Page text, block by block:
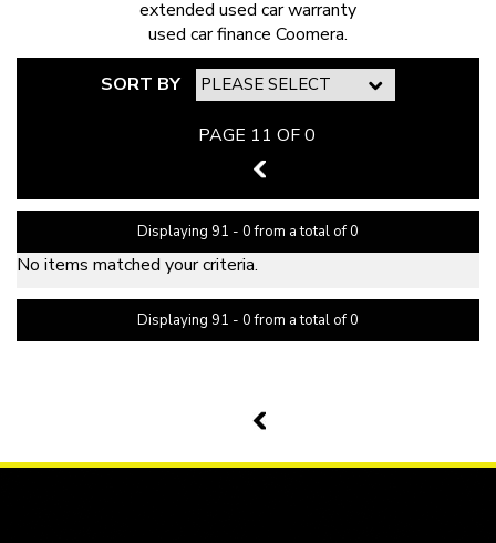
extended used car warranty
used car finance Coomera.
SORT BY
PAGE 11 OF 0
10
Displaying 91 - 0 from a total of 0
No items matched your criteria.
Displaying 91 - 0 from a total of 0
10